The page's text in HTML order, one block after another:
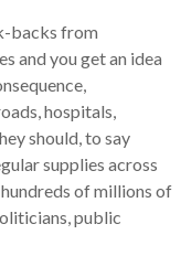
backs from
and you get an idea
hospitals,
should, to say
supplies across
of millions of
public